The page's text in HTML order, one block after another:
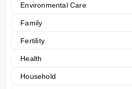
Environmental Care
Family
Fertility
Health
Household